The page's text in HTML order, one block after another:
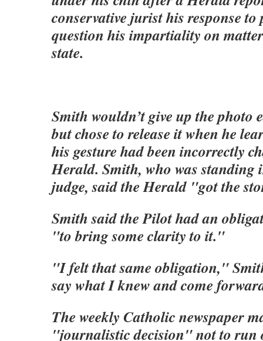
conservative jurist his response to
question his impartiality on
state.
Smith wouldn’t give up the photo
but chose to release it when he
his gesture had been incorrectly
Herald. Smith, who was
judge, said the Herald "got the
Smith said the Pilot had an
"to bring some clarity to it."
"I felt that same obligation,"
say what I knew and come
The weekly Catholic newspaper
"journalistic decision" not to run